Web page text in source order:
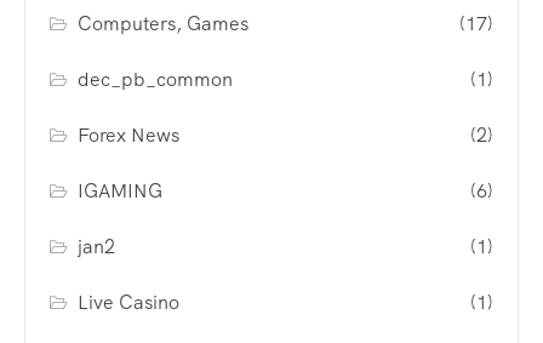
Computers, Games (17)
dec_pb_common (1)
Forex News (2)
IGAMING (6)
jan2 (1)
Live Casino (1)